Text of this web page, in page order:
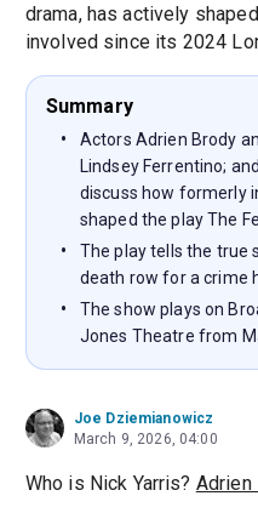
drama, has actively
involved since its 2024
Summary
Actors Adrien Brody
Lindsey Ferrentino;
discuss how formerly
shaped the play The
The play tells the true
death row for a crime
The show plays on
Jones Theatre from
Joe Dziemianowicz
March 9, 2026, 04:00
Who is Nick Yarris? Adrien